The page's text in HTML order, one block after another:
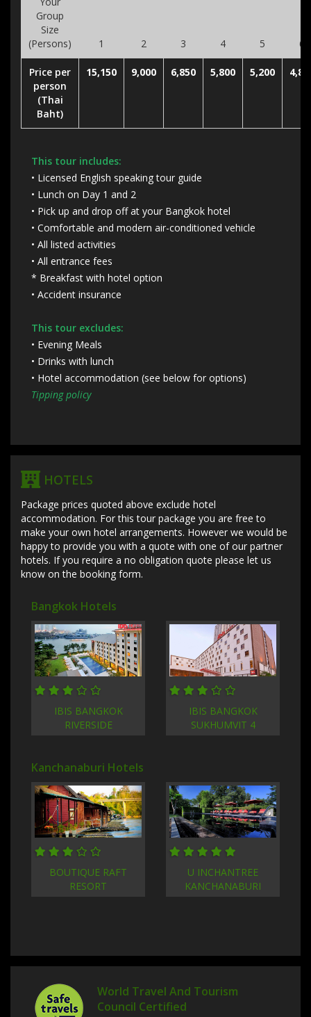
Group
Size
(Persons)
1 2 3 4 5 6
Price per
person
(Thai
Baht)
15,150 9,000 6,850 5,800 5,200
This tour includes:
• Licensed English speaking tour guide
• Lunch on Day 1 and 2
• Pick up and drop off at your Bangkok hotel
• Comfortable and modern air-conditioned vehicle
• All listed activities
• All entrance fees
* Breakfast with hotel option
• Accident insurance
This tour excludes:
• Evening Meals
• Drinks with lunch
• Hotel accommodation (see below for options)
Tipping policy
HOTELS
Package prices quoted above exclude hotel
accommodation. For this tour package you are free to
make your own hotel arrangements. However we would be
happy to provide you with a quote with one of our partner
hotels. If you require a no obligation quote please let us
know on the booking form.
Bangkok Hotels
IBIS BANGKOK
RIVERSIDE
IBIS BANGKOK
SUKHUMVIT 4
Kanchanaburi Hotels
BOUTIQUE RAFT
RESORT
U INCHANTREE
KANCHANABURI
World Travel And Tourism
Council Certified